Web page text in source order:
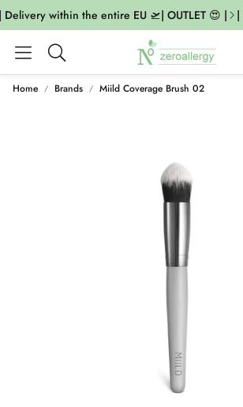
within the entire EU 🛫| OUTLET 😍 | |
Search
Home Brands Miild Coverage Brush 02